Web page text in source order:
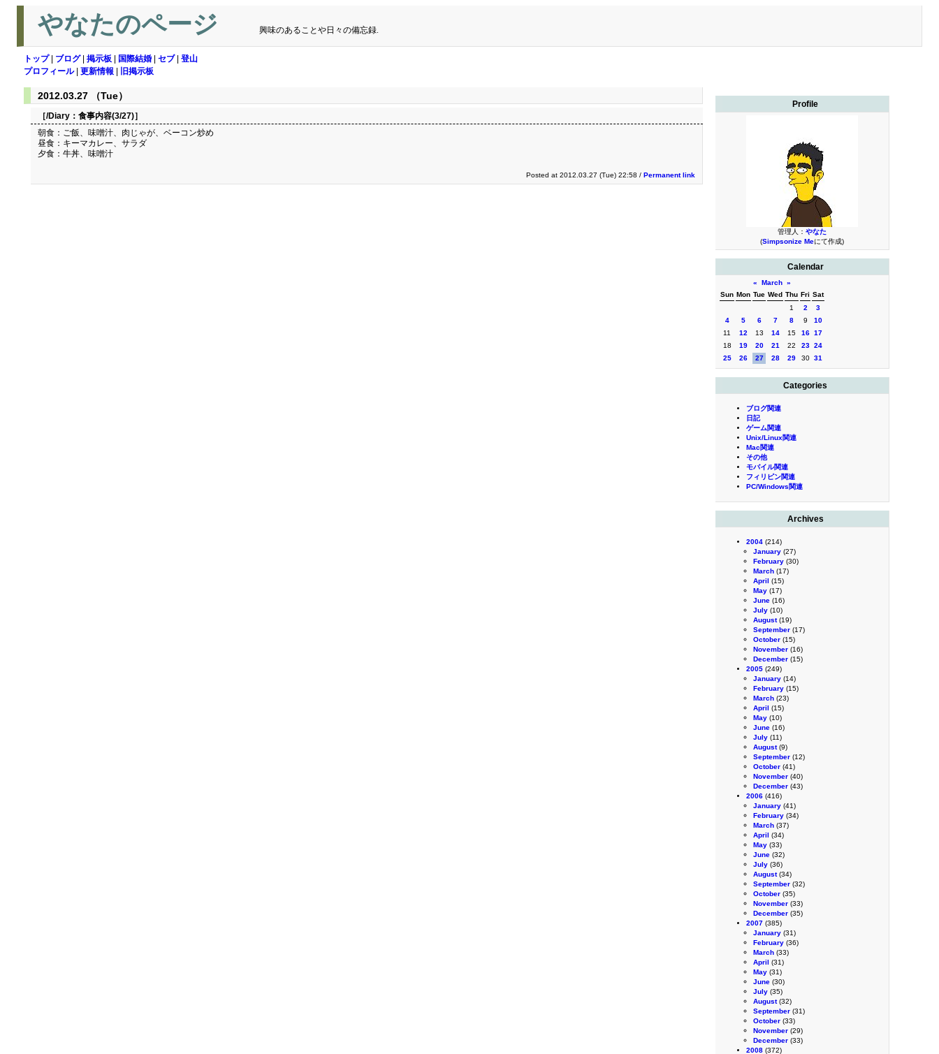
やなたのページ 興味のあることや日々の備忘録.
トップ| ブログ| 掲示板 国際結婚 セブ| 登山
プロフィール| 更新情報 旧掲示板
Profile
管理人： やなた
(Simpsonize Meにて作成)
Calendar
« March »
Sun Mon Tue Wed Thu Fri Sat
1
2
3
4
5 6 7 8 9
10
11
12 13 14 15 16 17
18
19 20 21 22 23 24
25
26 27 28 29 30 31
Categories
ブログ関連
日記
ゲーム関連
Unix/Linux関連
Mac関連
その他
モバイル関連
フィリピン関連
PC/Windows関連
Archives
2004 (214)
January (27)
February (30)
March (17)
April (15)
May (17)
June (16)
July (10)
August(19)
September (17)
October (15)
November (16)
December (15)
2005 (249)
January (14)
February (15)
March (23)
April (15)
May (10)
June (16)
July (11)
August(9)
September (12)
October (41)
November (40)
December (43)
2006 (416)
January (41)
February (34)
March (37)
April (34)
May (33)
June (32)
July (36)
August(34)
September (32)
October (35)
November (33)
December (35)
2007 (385)
January (31)
February (36)
March (33)
April (31)
May (31)
June (30)
July (35)
August(32)
September (31)
October (33)
November (29)
December (33)
2008 (372)
2012.03.27 （Tue）
［/Diary： 食事内容(3/27)］
朝食：ご飯、味噌汁、肉じゃが、ベーコン炒め
昼食：キーマカレー、サラダ
夕食：牛丼、味噌汁
Posted at 2012.03.27 (Tue) 22:58 / Permanent link